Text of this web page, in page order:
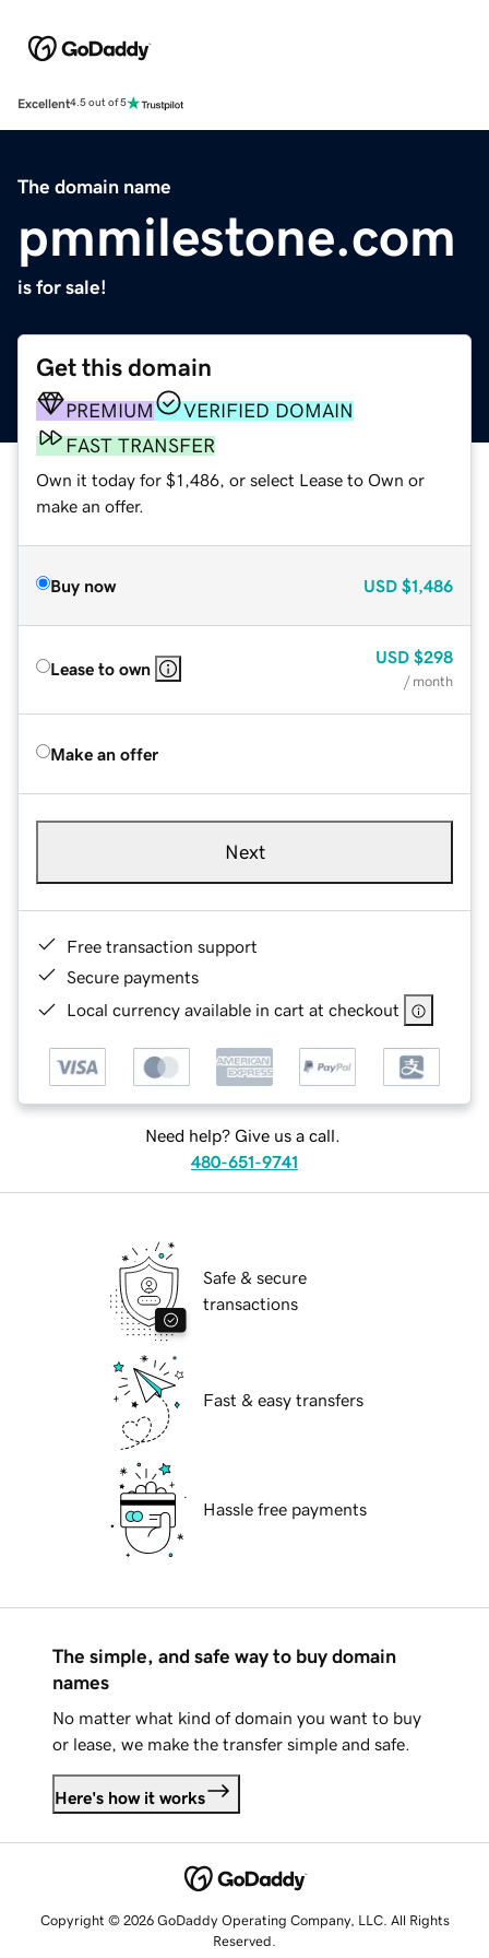
Excellent4.5 out of 5
The domain name
pmmilestone.com
is for sale!
Get this domain
PREMIUM
VERIFIED DOMAIN
FAST TRANSFER
Own it today for $1,486, or select Lease to Own or
make an offer.
Buy now USD $1,486
Lease to own
USD $298
/ month
Make an offer
Next
Free transaction support
Secure payments
Local currency available in cart at checkout
Need help? Give us a call.
480-651-9741
Safe & secure
transactions
Fast & easy transfers
Hassle free payments
The simple, and safe way to buy domain
names
No matter what kind of domain you want to buy
or lease, we make the transfer simple and safe.
Here's how it works
Copyright © 2026 GoDaddy Operating Company, LLC. All Rights
Reserved.